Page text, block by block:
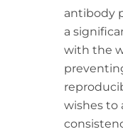
antibody
a
with the
wishes to